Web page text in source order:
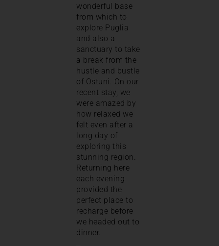
wonderful base
from which to
explore Puglia
and also a
sanctuary to take
a break from the
hustle and bustle
of Ostuni. On our
recent stay, we
were amazed by
how relaxed we
felt even after a
long day of
exploring this
stunning region.
Returning here
each evening
provided the
perfect place to
recharge before
we headed out to
dinner.